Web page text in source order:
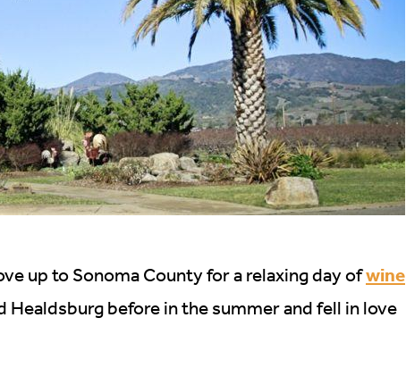
up to Sonoma County for a relaxing day ofwine
Healdsburg before in the summer and fell in love